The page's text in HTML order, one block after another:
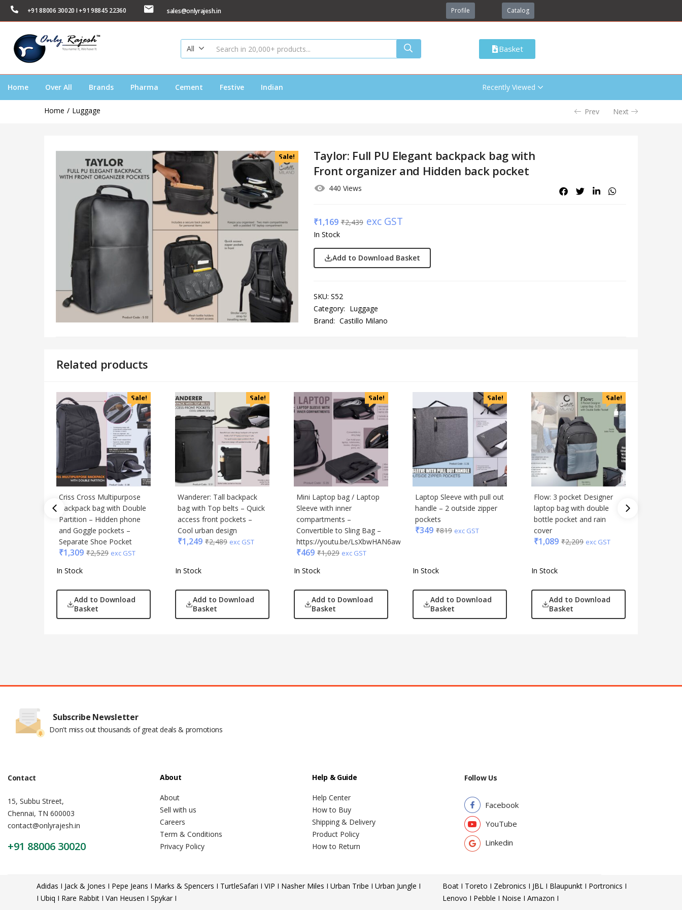
+91 88006 30020 I +91 98845 22360 sales@onlyrajesh.in Profile Catalog
All Basket
Home Over All Brands Pharma Cement Festive Indian Recently Viewed
Home Luggage Prev Next
Sale!
Taylor: Full PU Elegant backpack bag with
Front organizer and Hidden back pocket
440 Views
₹1,169 ₹2,439 exc GST
In Stock
Add to Download Basket
SKU: S52
Category: Luggage
Brand: Castillo Milano
Related products
Sale!
Criss Cross Multipurpose
Backpack bag with Double
Partition – Hidden phone
and Goggle pockets –
Separate Shoe Pocket
₹1,309 ₹2,529 exc GST
In Stock
Add to Download
Basket
Sale!
Wanderer: Tall backpack
bag with Top belts – Quick
access front pockets –
Cool urban design
₹1,249 ₹2,489 exc GST
In Stock
Add to Download
Basket
Sale!
Mini Laptop bag / Laptop
Sleeve with inner
compartments –
Convertible to Sling Bag –
https://youtu.be/LsXbwHAN6aw
₹469 ₹1,029 exc GST
In Stock
Add to Download
Basket
Sale!
Laptop Sleeve with pull out
handle – 2 outside zipper
pockets
₹349 ₹819 exc GST
In Stock
Add to Download
Basket
Sale!
Flow: 3 pocket Designer
laptop bag with double
bottle pocket and rain
cover
₹1,089 ₹2,209 exc GST
In Stock
Add to Download
Basket
Subscribe Newsletter
Don't miss out thousands of great deals & promotions
Contact
15, Subbu Street,
Chennai, TN 600003
contact@onlyrajesh.in
+91 88006 30020
About
About
Sell with us
Careers
Term & Conditions
Privacy Policy
Help & Guide
Help Center
How to Buy
Shipping & Delivery
Product Policy
How to Return
Follow Us
Facebook
YouTube
Linkedin
Adidas I Jack & Jones I Pepe Jeans I Marks & Spencers I Turtle
I Ubiq I Rare Rabbit I Van Heusen I Spykar I
Safari I VIP I Nasher Miles I Urban Tribe I Urban Jungle I
Boat I Toreto I Zebronics I JBL I Blaupunkt I Portronics I
Lenovo I Pebble I Noise I Amazon I